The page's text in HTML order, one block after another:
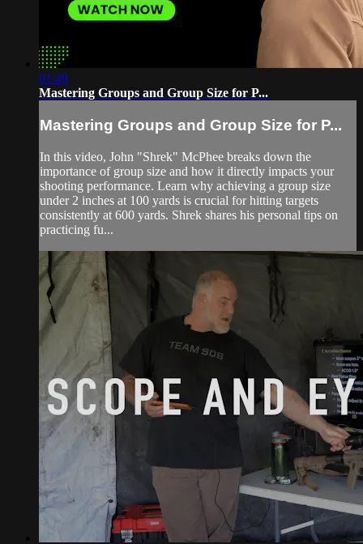
01:49
Mastering Groups and Group Size for P...
Mastering Groups and Group Size for P...
In this video, John "Shrek" McPhee breaks down the
importance of group size and how it directly impacts your
shooting performance. Learn why achieving a group size
under 2 inches at 100 yards is crucial for hitting targets
consistently at 600 yards. Shrek shares his personal tips on
practicing fu...